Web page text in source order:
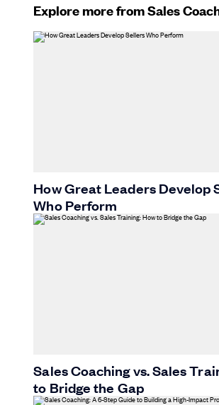
Explore more from Sales
How Great Leaders Develop
Who Perform
Sales Coaching vs. Sales
to Bridge the Gap